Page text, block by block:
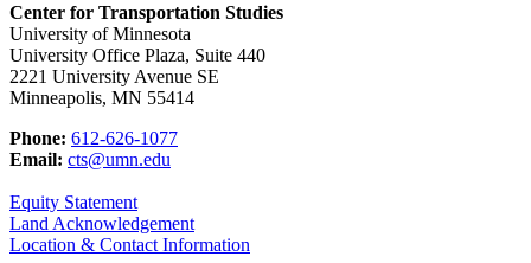
Center for Transportation Studies
University of Minnesota
University Office Plaza, Suite 440
2221 University Avenue SE
Minneapolis, MN 55414
Phone: 612-626-1077
Email: cts@umn.edu
Equity Statement
Land Acknowledgement
Location & Contact Information